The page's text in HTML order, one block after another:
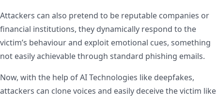
Attackers can also pretend to be reputable companies or
financial institutions, they dynamically respond to the
victim’s behaviour and exploit emotional cues, something
not easily achievable through standard phishing emails.
Now, with the help of AI Technologies like deepfakes,
attackers can clone voices and easily deceive the victim like